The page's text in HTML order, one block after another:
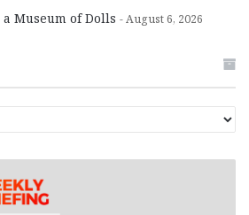
Museum of Dolls August 6, 2026